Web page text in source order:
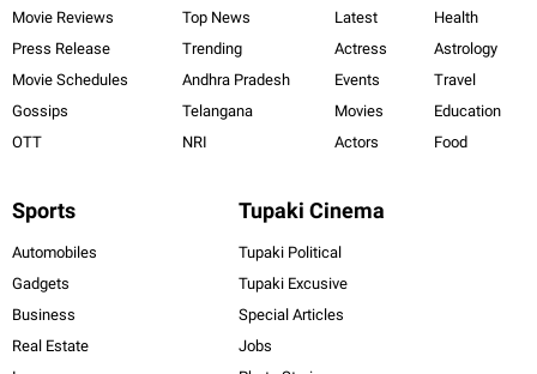
Movie Reviews
Press Release
Movie Schedules
Gossips
OTT
Top News
Trending
Andhra Pradesh
Telangana
NRI
Latest
Actress
Events
Movies
Actors
Health
Astrology
Travel
Education
Food
Sports
Automobiles
Gadgets
Business
Real Estate
Tupaki Cinema
Tupaki Political
Tupaki Excusive
Special Articles
Jobs